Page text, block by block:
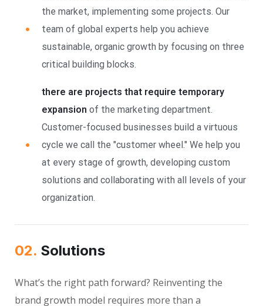
the market, implementing some projects. Our
team of global experts help you achieve
sustainable, organic growth by focusing on three
critical building blocks.
there are projects that require temporary
expansion of the marketing department.
Customer-focused businesses build a virtuous
cycle we call the "customer wheel." We help you
at every stage of growth, developing custom
solutions and collaborating with all levels of your
organization.
02. Solutions
What’s the right path forward? Reinventing the
brand growth model requires more than a